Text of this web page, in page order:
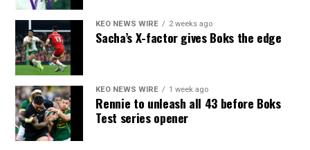
KEO NEWS WIRE 2 weeks ago
Sacha’s X-factor gives Boks the edge
KEO NEWS WIRE 1 week ago
Rennie to unleash all 43 before Boks
Test series opener